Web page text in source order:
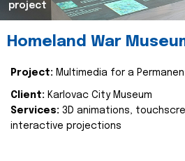
project
Homeland War
Project: Multimedia for a
Client: Karlovac City Museum
Services: 3D animations,
interactive projections